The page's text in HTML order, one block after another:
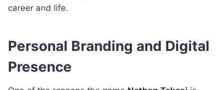
career and life.
Personal Branding and Digital
Presence